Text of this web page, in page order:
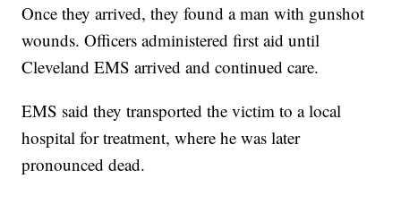
Once they arrived, they found a man with gunshot
wounds. Officers administered first aid until
Cleveland EMS arrived and continued care.
EMS said they transported the victim to a local
hospital for treatment, where he was later
pronounced dead.